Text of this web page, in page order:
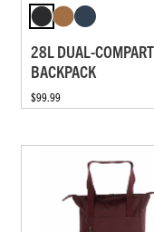
28L DUAL-
BACKPACK
$99.99